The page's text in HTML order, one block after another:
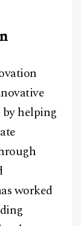
helping
worked